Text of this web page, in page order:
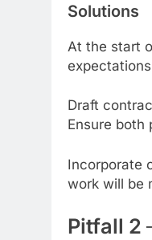
Solutions
At the start
Draft
Ensure both
Incorporate
work will be
Pitfall 2